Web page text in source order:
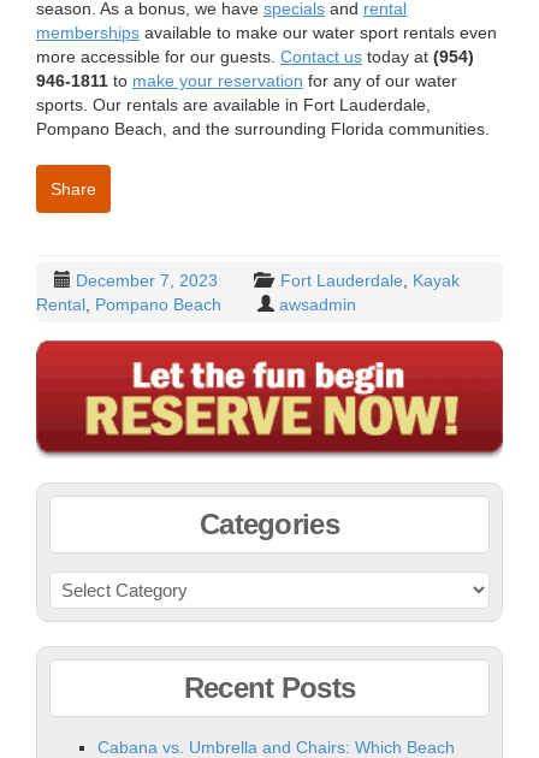
season. As a bonus, we have specials and rental
memberships available to make our water sport rentals even
more accessible for our guests. Contact us today at (954)
946-1811 to make your reservation for any of our water
sports. Our rentals are available in Fort Lauderdale,
Pompano Beach, and the surrounding Florida communities.
Share
December 7, 2023 Fort Lauderdale
Kayak
Rental Pompano Beach awsadmin
Categories
Recent Posts
Cabana vs. Umbrella and Chairs: Which Beach